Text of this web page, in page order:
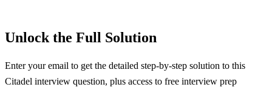
Unlock the Full Solution
Enter your email to get the detailed step-by-step solution to this
Citadel interview question, plus access to free interview prep